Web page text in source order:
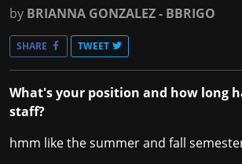
by BRIANNA GONZALEZ - BBRIGO
SHARE TWEET
What's your position and how long
staff?
hmm like the summer and fall